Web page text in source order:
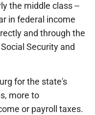
the middle class --
in federal income
and through the
Security and
for the state's
more to
or payroll taxes.